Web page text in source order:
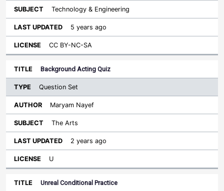
Technology & Engineering
5 years ago
CC BY-NC-SA
Background Acting Quiz
Question Set
Maryam Nayef
The Arts
2 years ago
U
Unreal Conditional Practice